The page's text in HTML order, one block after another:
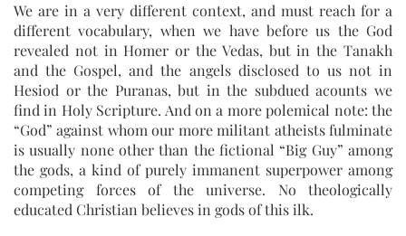
We are in a very different context, and must reach for a
different vocabulary, when we have before us the God
revealed not in Homer or the Vedas, but in the Tanakh
and the Gospel, and the angels disclosed to us not in
Hesiod or the Puranas, but in the subdued acounts we
find in Holy Scripture. And on a more polemical note: the
“God” against whom our more militant atheists fulminate
is usually none other than the fictional “Big Guy” among
the gods, a kind of purely immanent superpower among
competing forces of the universe. No theologically
educated Christian believes in gods of this ilk.